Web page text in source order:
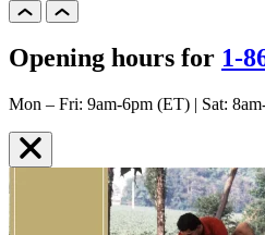
Opening hours for 1-
Mon – Fri: 9am-6pm (ET) | Sat: